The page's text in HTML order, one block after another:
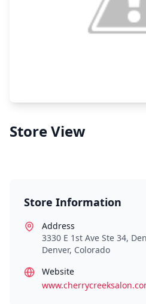
Store View
Store Information
Address
3330 E 1st Ave Ste 34,
Denver, Colorado
Website